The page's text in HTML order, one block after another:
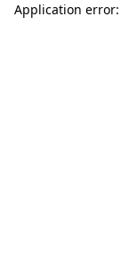
Application